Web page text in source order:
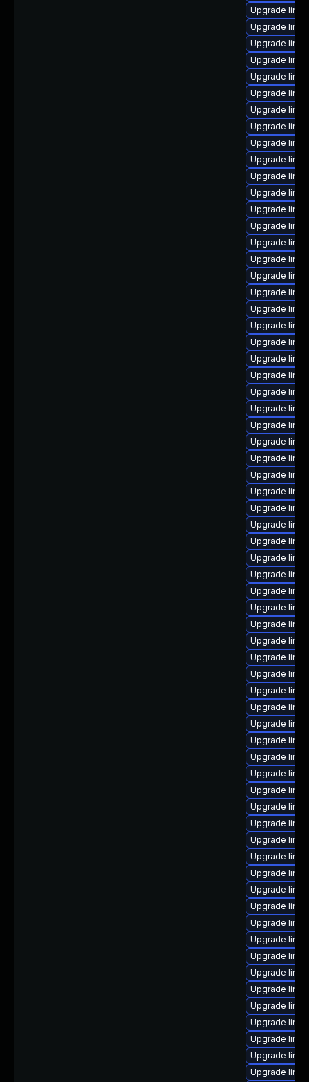
Upgrade
Upgrade
Upgrade
Upgrade
Upgrade
Upgrade
Upgrade
Upgrade
Upgrade
Upgrade
Upgrade
Upgrade
Upgrade
Upgrade
Upgrade
Upgrade
Upgrade
Upgrade
Upgrade
Upgrade
Upgrade
Upgrade
Upgrade
Upgrade
Upgrade
Upgrade
Upgrade
Upgrade
Upgrade
Upgrade
Upgrade
Upgrade
Upgrade
Upgrade
Upgrade
Upgrade
Upgrade
Upgrade
Upgrade
Upgrade
Upgrade
Upgrade
Upgrade
Upgrade
Upgrade
Upgrade
Upgrade
Upgrade
Upgrade
Upgrade
Upgrade
Upgrade
Upgrade
Upgrade
Upgrade
Upgrade
Upgrade
Upgrade
Upgrade
Upgrade
Upgrade
Upgrade
Upgrade
Upgrade
Upgrade